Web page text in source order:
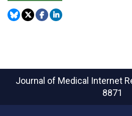
Journal of Medical Internet
8871